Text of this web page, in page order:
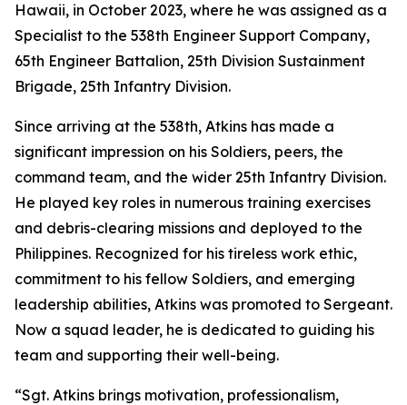
Hawaii, in October 2023, where he was assigned as a
Specialist to the 538th Engineer Support Company,
65th Engineer Battalion, 25th Division Sustainment
Brigade, 25th Infantry Division.
Since arriving at the 538th, Atkins has made a
significant impression on his Soldiers, peers, the
command team, and the wider 25th Infantry Division.
He played key roles in numerous training exercises
and debris-clearing missions and deployed to the
Philippines. Recognized for his tireless work ethic,
commitment to his fellow Soldiers, and emerging
leadership abilities, Atkins was promoted to Sergeant.
Now a squad leader, he is dedicated to guiding his
team and supporting their well-being.
“Sgt. Atkins brings motivation, professionalism,